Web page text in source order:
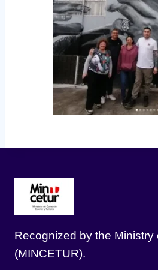
Recognized by the Ministry
(MINCETUR).